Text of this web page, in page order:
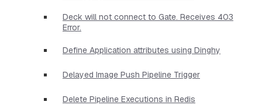
Deck will not connect to Gate. Receives 403
Error.
Define Application attributes using Dinghy
Delayed Image Push Pipeline Trigger
Delete Pipeline Executions in Redis